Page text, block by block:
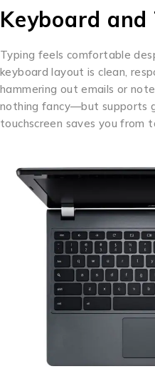
Keyboard
Typing feels comfortable
keyboard layout is clean,
hammering out emails or
nothing fancy—but supports
touchscreen saves you from